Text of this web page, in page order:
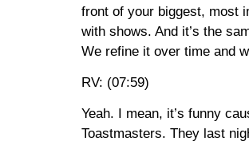
front of your biggest, most
with shows. And it’s the
We refine it over time and
RV: (07:59)
Yeah. I mean, it’s funny
Toastmasters. They last